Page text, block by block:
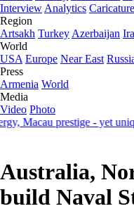
Interview Analytics
Region
Artsakh Turkey Azerbaijan
World
USA Europe Near East
Press
Armenia World
Media
Video Photo
prestige - yet
Australia,
build Naval